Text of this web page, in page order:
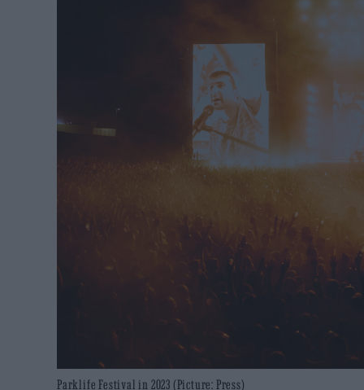
Parklife Festival in 2023 (Picture: Press)